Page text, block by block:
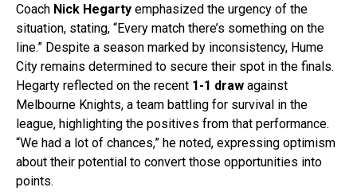
Coach Nick Hegarty emphasized the urgency of the
situation, stating, “Every match there’s something on the
line.” Despite a season marked by inconsistency, Hume
City remains determined to secure their spot in the finals.
Hegarty reflected on the recent 1-1 draw against
Melbourne Knights, a team battling for survival in the
league, highlighting the positives from that performance.
“We had a lot of chances,” he noted, expressing optimism
about their potential to convert those opportunities into
points.